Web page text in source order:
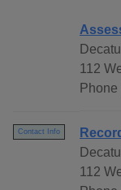
112
Contact Info
112